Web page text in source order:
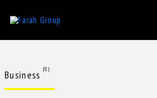
Business (0)